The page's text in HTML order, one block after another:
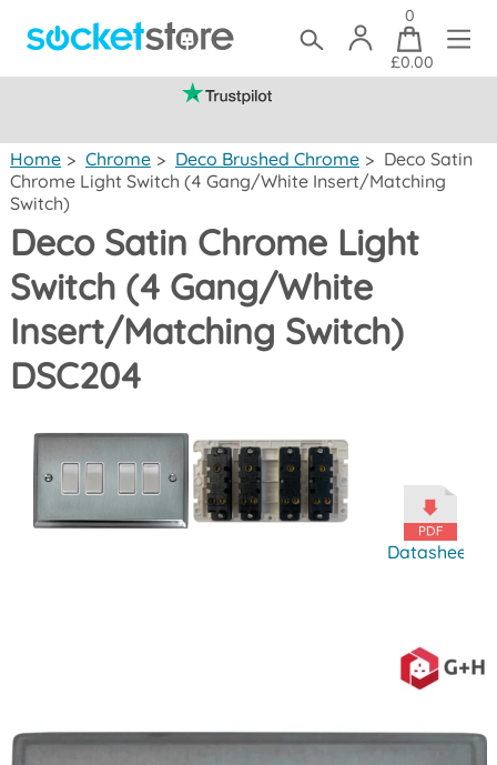
0
£0.00
Home > Chrome > Deco Brushed Chrome > Deco Satin
Chrome Light Switch (4 Gang/White Insert/Matching
Switch)
Deco Satin Chrome Light
Switch (4 Gang/White
Insert/Matching Switch)
DSC204
Datasheet